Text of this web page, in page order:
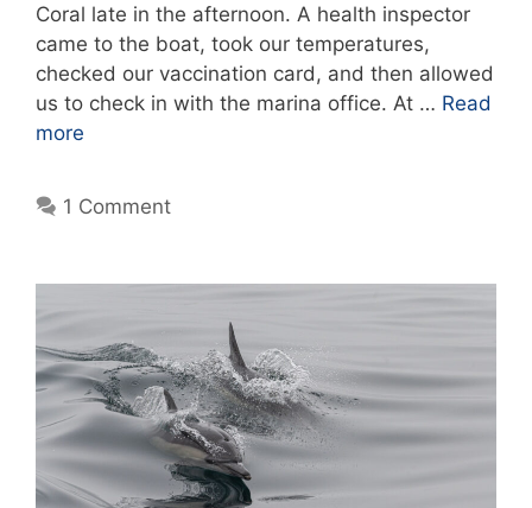
Coral late in the afternoon. A health inspector
came to the boat, took our temperatures,
checked our vaccination card, and then allowed
us to check in with the marina office. At … Read
more
1 Comment